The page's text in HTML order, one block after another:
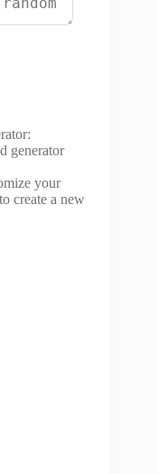
generator
your
create a new